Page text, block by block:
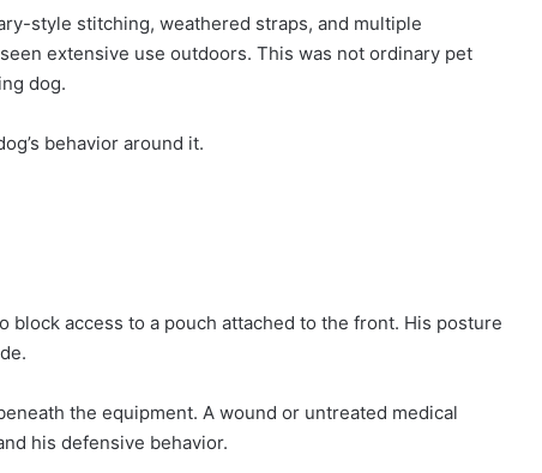
style stitching, weathered straps, and multiple
extensive use outdoors. This was not ordinary pet
dog.
behavior around it.
block access to a pouch attached to the front. His posture
the equipment. A wound or untreated medical
his defensive behavior.